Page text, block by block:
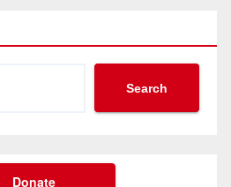
Search